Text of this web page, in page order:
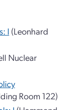
I (Leonhard
Nuclear
Room 122)